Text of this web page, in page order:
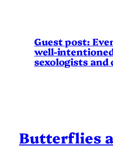
Guest post:
well-
sexologists and
Butterflies